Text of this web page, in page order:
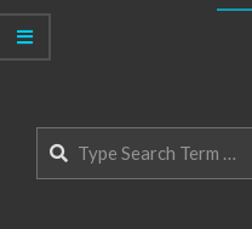
Search